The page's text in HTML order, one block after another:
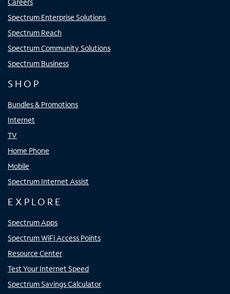
Careers
Spectrum Enterprise Solutions
Spectrum Reach
Spectrum Community Solutions
Spectrum Business
SHOP
Bundles & Promotions
Internet
TV
Home Phone
Mobile
Spectrum Internet Assist
EXPLORE
Spectrum Apps
Spectrum WiFi Access Points
Resource Center
Test Your Internet Speed
Spectrum Savings Calculator